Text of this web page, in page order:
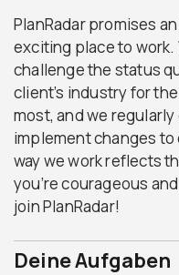
PlanRadar promises
exciting place to
challenge the status
client’s industry for
most, and we
implement changes
way we work reflects
you’re courageous
join PlanRadar!
Deine Aufgaben